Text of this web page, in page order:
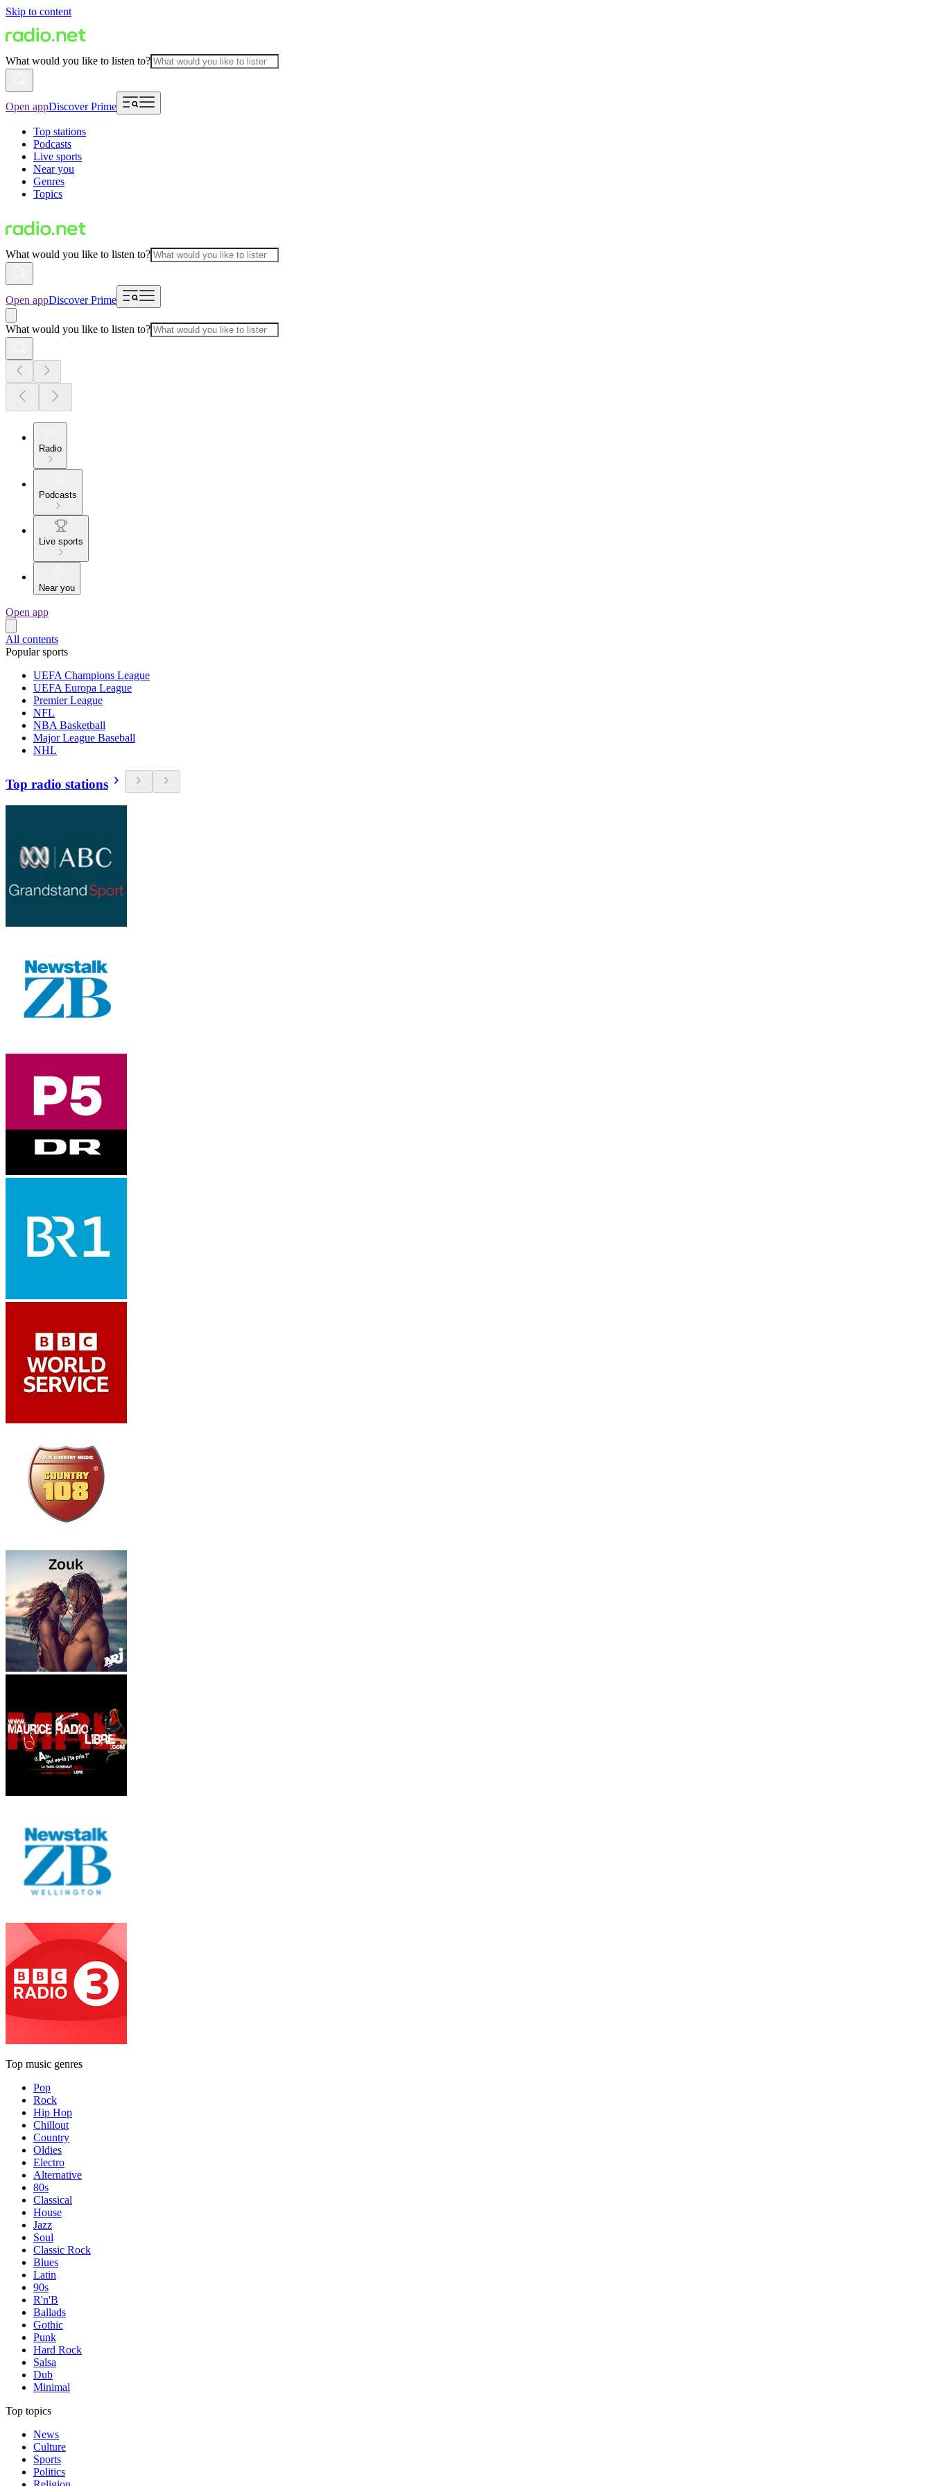
Skip to content
What would you like to listen to?
Open appDiscover Prime
Top stations
Podcasts
Live sports
Near you
Genres
Topics
What would you like to listen to?
Open appDiscover Prime
What would you like to listen to?
Radio
Podcasts
Live sports
Near you
Open app
All contents
Popular sports
UEFA Champions League
UEFA Europa League
Premier League
NFL
NBA Basketball
Major League Baseball
NHL
Top radio stations
Top music genres
Pop
Rock
Hip Hop
Chillout
Country
Oldies
Electro
Alternative
80s
Classical
House
Jazz
Soul
Classic Rock
Blues
Latin
90s
R'n'B
Ballads
Gothic
Punk
Hard Rock
Salsa
Dub
Minimal
Top topics
News
Culture
Sports
Politics